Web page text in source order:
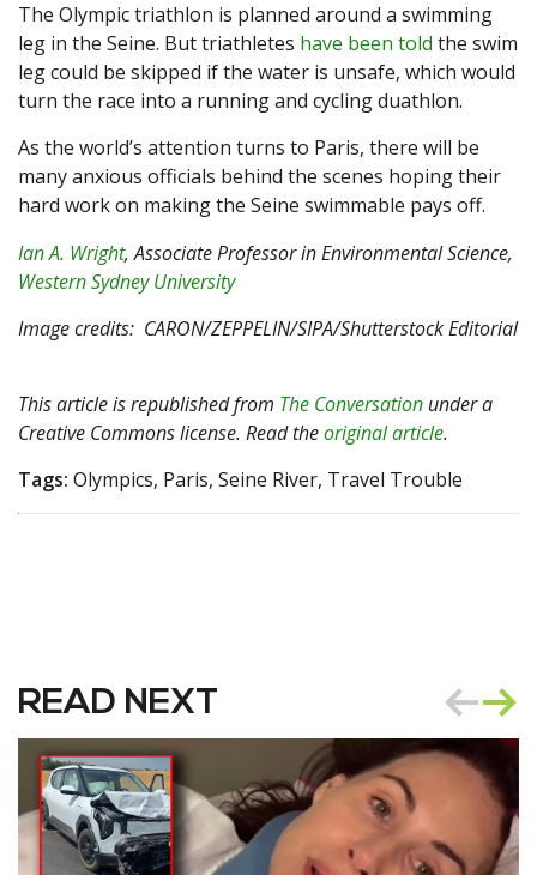
The Olympic triathlon is planned around a swimming
leg in the Seine. But triathletes have been told the swim
leg could be skipped if the water is unsafe, which would
turn the race into a running and cycling duathlon.
As the world’s attention turns to Paris, there will be
many anxious officials behind the scenes hoping their
hard work on making the Seine swimmable pays off.
Ian A. Wright, Associate Professor in Environmental Science,
Western Sydney University
Image credits: CARON/ZEPPELIN/SIPA/Shutterstock Editorial
This article is republished from The Conversation under a
Creative Commons license. Read theoriginal article.
Tags: Olympics, Paris, Seine River, Travel Trouble
READ NEXT